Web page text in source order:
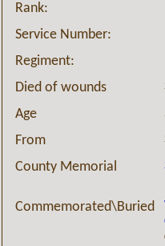
Rank:
Service Number:
Regiment:
Died of wounds
Age
From
County Memorial
Commemorated\Buried